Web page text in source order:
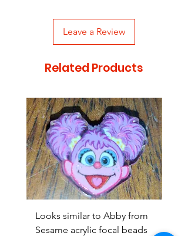
Leave a Review
Related Products
Looks similar to Abby from
Sesame acrylic focal beads